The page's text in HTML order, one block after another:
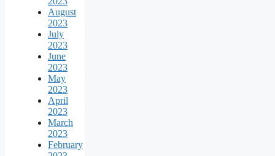
August
2023
July
2023
June
2023
May
2023
April
2023
March
2023
February